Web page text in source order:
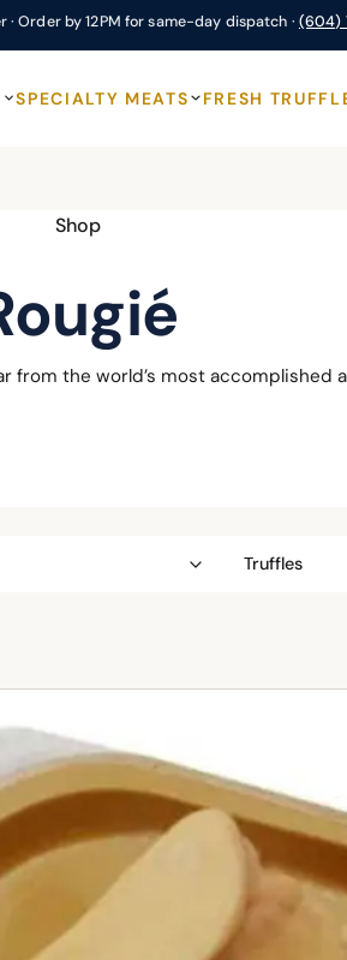
Order by 12PM for same-day dispatch · (604)
SPECIALTY MEATS FRESH
Shop
from the world’s most accomplished
Truffles